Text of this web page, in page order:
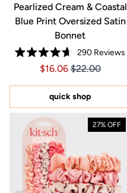
Pearlized Cream & Coastal
Blue Print Oversized Satin
Bonnet
Rated
4.7
of
stars
290Reviews
Price $16.06
Price $16.06
$16.06 $22.00
quick shop
27% OFF